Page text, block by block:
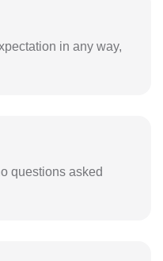
in any way,
questions asked